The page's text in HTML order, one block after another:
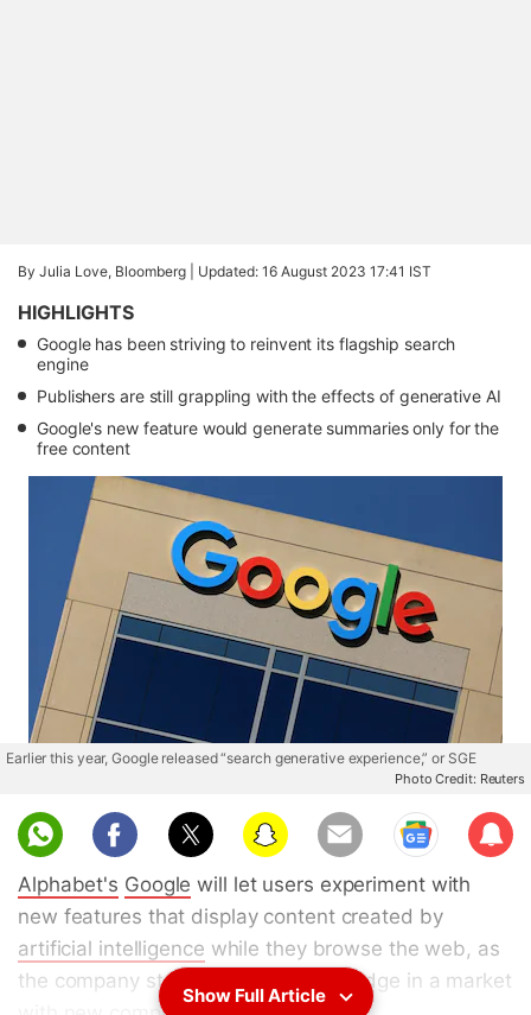
By Julia Love, Bloomberg | Updated: 16 August 2023 17:41 IST
HIGHLIGHTS
Google has been striving to reinvent its flagship search
engine
Publishers are still grappling with the effects of generative AI
Google's new feature would generate summaries only for the
free content
Earlier this year, Google released “search generative experience,” or SGE
Photo Credit: Reuters
Sub
scri
Alphabet's Google will let users experiment with
new features that display content created by
artificial intelligence while they browse the web, as
the company strives to maintain its edge in a market
Show Full Article